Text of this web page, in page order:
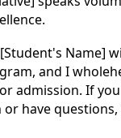
Name]
and I
admission. If
have questions,